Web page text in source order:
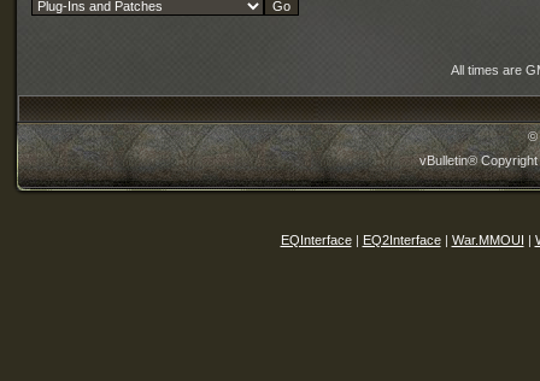
All times are
©
vBulletin®
EQInterface| EQ2Interface| War.MMOUI |